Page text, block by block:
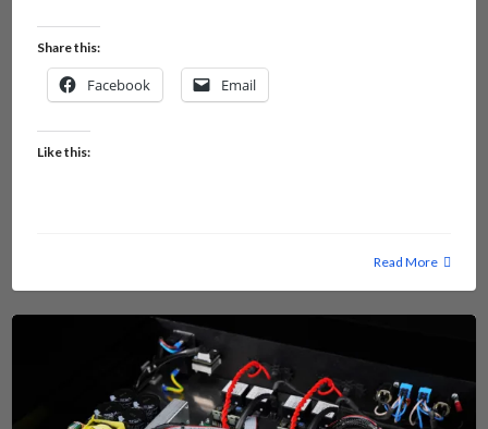
Share this:
Facebook Email
Like this:
Read More